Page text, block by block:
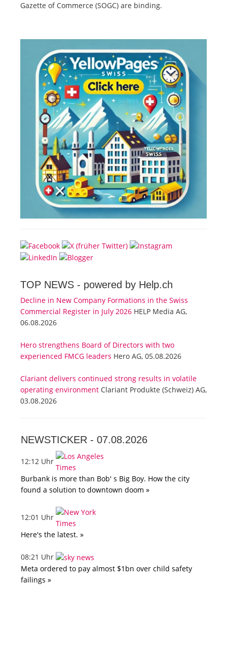
Gazette of Commerce (SOGC) are binding.
TOP NEWS - powered by Help.ch
Decline in New Company Formations in the Swiss
Commercial Register in July 2026 HELP Media AG,
06.08.2026
Hero strengthens Board of Directors with two
experienced FMCG leaders Hero AG, 05.08.2026
Clariant delivers continued strong results in volatile
operating environment Clariant Produkte (Schweiz) AG,
03.08.2026
NEWSTICKER - 07.08.2026
12:12 Uhr
Burbank is more than Bob' s Big Boy. How the city
found a solution to downtown doom »
12:01 Uhr
Here's the latest. »
08:21 Uhr
Meta ordered to pay almost $1bn over child safety
failings »